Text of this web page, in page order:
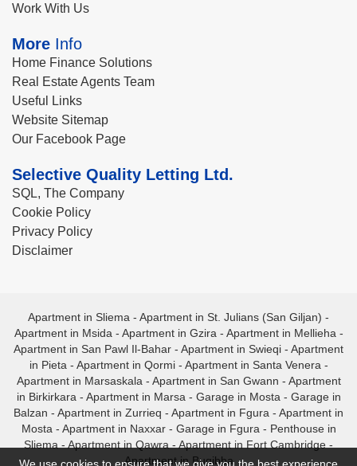
Work With Us
More Info
Home Finance Solutions
Real Estate Agents Team
Useful Links
Website Sitemap
Our Facebook Page
Selective Quality Letting Ltd.
SQL, The Company
Cookie Policy
Privacy Policy
Disclaimer
Apartment in Sliema - Apartment in St. Julians (San Giljan) -
Apartment in Msida - Apartment in Gzira - Apartment in Mellieha -
Apartment in San Pawl Il-Bahar - Apartment in Swieqi - Apartment
in Pieta - Apartment in Qormi- Apartment in Santa Venera -
Apartment in Marsaskala - Apartment in San Gwann - Apartment
in Birkirkara - Apartment in Marsa - Garage in Mosta - Garage in
Balzan - Apartment in Zurrieq - Apartment in Fgura - Apartment in
Mosta - Apartment in Naxxar- Garage in Fgura - Penthouse in
Sliema - Apartment in Qawra - Apartment in Fort Cambridge -
Apartment in Bugibba